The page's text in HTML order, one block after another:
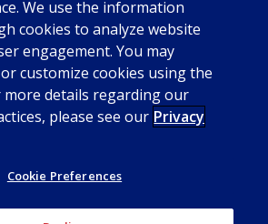
We use the information
cookies to analyze website
engagement. You may
customize cookies using the
more details regarding our
please see our Privacy
Cookie Preferences